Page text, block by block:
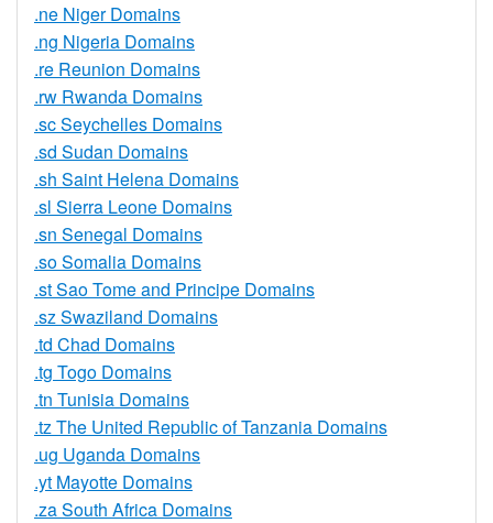
.ne Niger Domains
.ng Nigeria Domains
.re Reunion Domains
.rw Rwanda Domains
.sc Seychelles Domains
.sd Sudan Domains
.sh Saint Helena Domains
.sl Sierra Leone Domains
.sn Senegal Domains
.so Somalia Domains
.st Sao Tome and Principe Domains
.sz Swaziland Domains
.td Chad Domains
.tg Togo Domains
.tn Tunisia Domains
.tz The United Republic of Tanzania Domains
.ug Uganda Domains
.yt Mayotte Domains
.za South Africa Domains